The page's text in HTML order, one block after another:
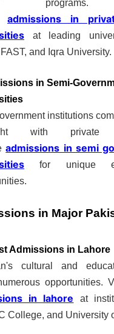
programs.
admissions in
at leading
and Iqra University.
in Semi-
institutions
with private
admissions in semi
for unique
in Major
Admissions in Lahore
cultural and
opportunities.
in lahore at
College, and University